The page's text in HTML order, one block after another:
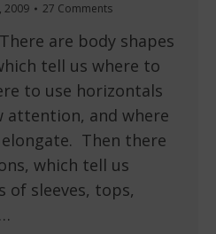
2009 27 Comments
are body shapes
tell us where to
to use horizontals
attention, and where
Then there
which tell us
of sleeves, tops,